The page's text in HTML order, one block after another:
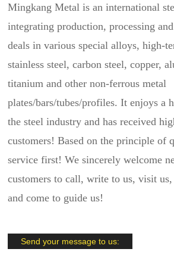
Mingkang Metal is an international
integrating production, processing
deals in various special alloys, high-
stainless steel, carbon steel, copper,
titanium and other non-ferrous metal
plates/bars/tubes/profiles. It enjoys a
the steel industry and has received
customers! Based on the principle of
service first! We sincerely welcome
customers to call, write to us, visit us,
and come to guide us!
Send your message to us: